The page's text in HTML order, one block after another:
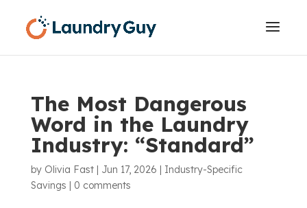
The Most Dangerous
Word in the Laundry
Industry: “Standard”
by Olivia Fast| Jun 17, 2026 | Industry-Specific
Savings | 0 comments